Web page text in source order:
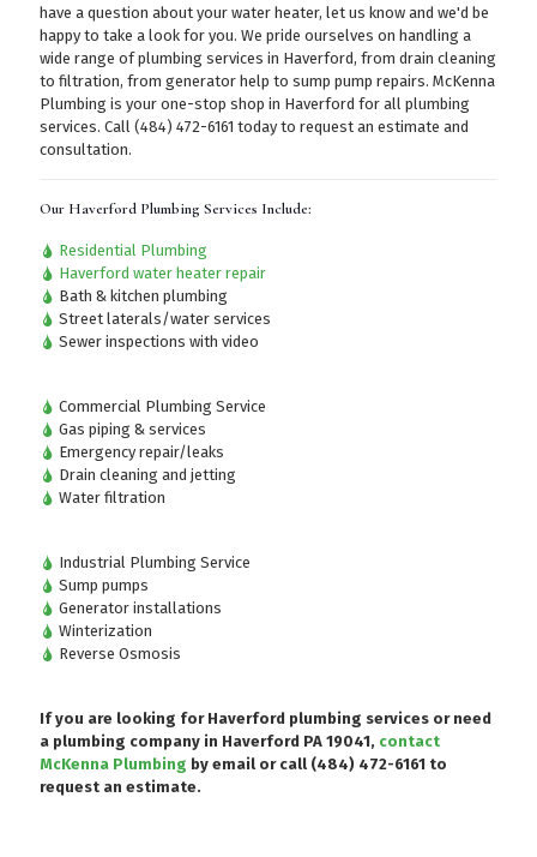
have a question about your water heater, let us know and we'd be
happy to take a look for you. We pride ourselves on handling a
wide range of plumbing services in Haverford, from drain cleaning
to filtration, from generator help to sump pump repairs. McKenna
Plumbing is your one-stop shop in Haverford for all plumbing
services. Call (484) 472-6161 today to request an estimate and
consultation.
Our Haverford Plumbing Services Include:
Residential Plumbing
Haverford water heater repair
Bath & kitchen plumbing
Street laterals/water services
Sewer inspections with video
Commercial Plumbing Service
Gas piping & services
Emergency repair/leaks
Drain cleaning and jetting
Water filtration
Industrial Plumbing Service
Sump pumps
Generator installations
Winterization
Reverse Osmosis
If you are looking for Haverford plumbing services or need
a plumbing company in Haverford PA 19041, contact
McKenna Plumbing by email or call (484) 472-6161 to
request an estimate.